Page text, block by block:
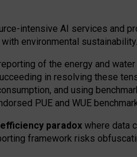
intensive AI services and
environmental sustainability.
of the energy and
in resolving these
and using
PUE and WUE
efficiency paradox where data
framework risks